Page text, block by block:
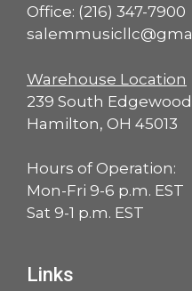
Office: (216) 347-7900
Warehouse Location
239 South
Hamilton, OH 45013
Hours of Operation:
Mon-Fri 9-6 p.m. EST
Sat 9-1 p.m. EST
Links